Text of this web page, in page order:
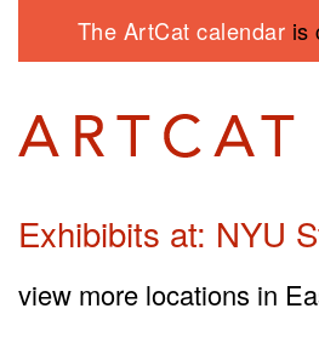
The ArtCat calendar is
Exhibibits at: NYU
view more locations in